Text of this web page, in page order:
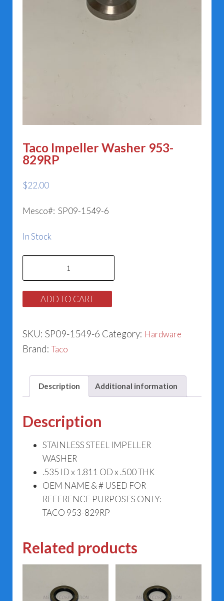
Taco Impeller Washer 953-
829RP
$22.00
Mesco#: SP09-1549-6
In Stock
Impeller
Washer
953-
quantity
ADD TO CART
SKU: SP09-1549-6 Category: Hardware
Brand:Taco
Description Additional information
Description
STAINLESS STEEL IMPELLER
WASHER
.535 ID x 1.811 OD x .500 THK
OEM NAME & # USED FOR
REFERENCE PURPOSES ONLY:
TACO 953-829RP
Related products